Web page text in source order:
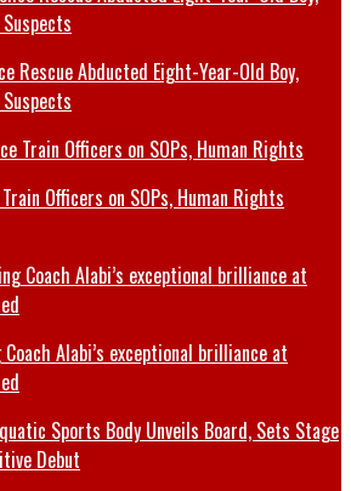
Rescue Abducted Eight-Year-Old Boy,
Officers on SOPs, Human Rights
Coach Alabi’s exceptional brilliance at